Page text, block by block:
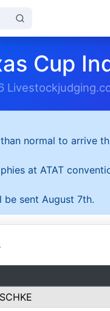
Cup
normal to arrive
at ATAT
sent August 7th.